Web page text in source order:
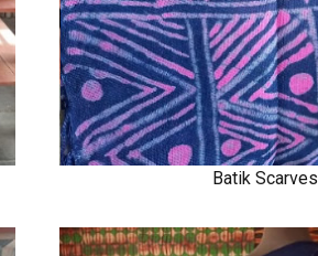
Batik Scarves